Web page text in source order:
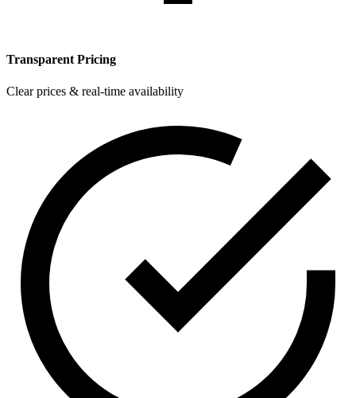
Transparent Pricing
Clear prices & real-time availability